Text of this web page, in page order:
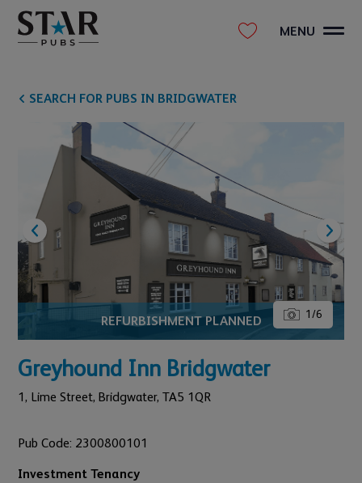
MENU
SEARCH FOR PUBS IN BRIDGWATER
REFURBISHMENT PLANNED 1/6
Greyhound Inn Bridgwater
1, Lime Street, Bridgwater, TA5 1QR
Pub Code: 2300800101
Investment Tenancy